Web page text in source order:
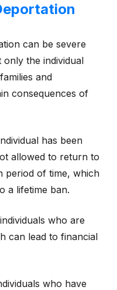
can be severe
the individual
and
consequences of
has been
allowed to return to
period of time, which
a lifetime ban.
who are
can lead to financial
who have